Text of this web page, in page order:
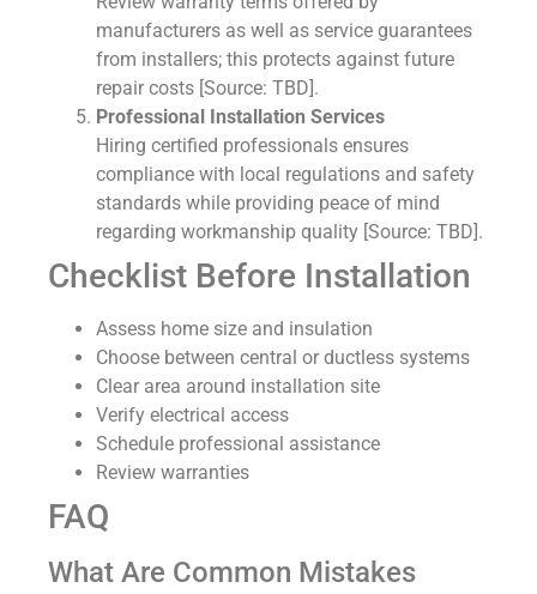
manufacturers as well as service guarantees
from installers; this protects against future
repair costs [Source: TBD].
Professional Installation Services
Hiring certified professionals ensures
compliance with local regulations and safety
standards while providing peace of mind
regarding workmanship quality [Source: TBD].
Checklist Before Installation
Assess home size and insulation
Choose between central or ductless systems
Clear area around installation site
Verify electrical access
Schedule professional assistance
Review warranties
FAQ
What Are Common Mistakes